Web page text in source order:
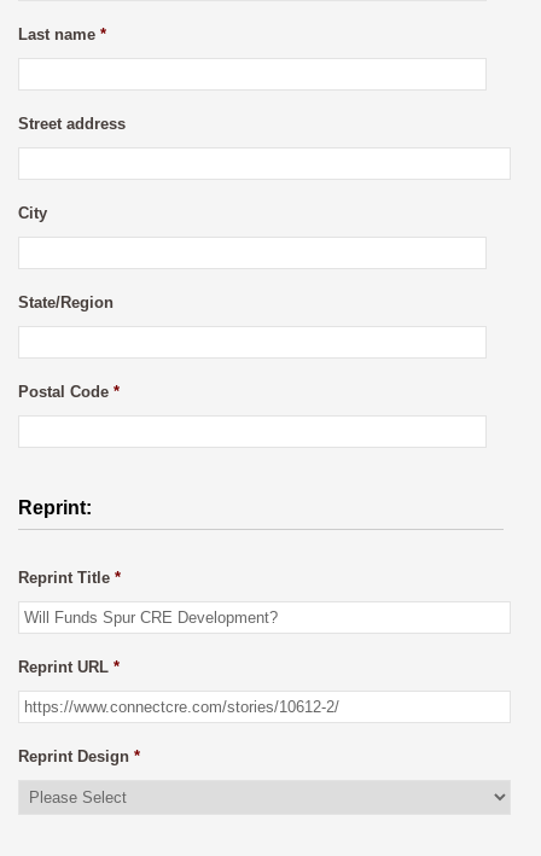
Last name *
Street address
City
State/Region
Postal Code *
Reprint:
Reprint Title *
Reprint URL *
Reprint Design *